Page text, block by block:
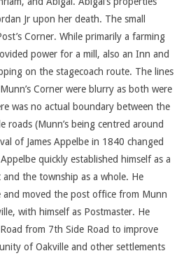
Jr upon her death. The small
Corner. While primarily a farming
power for a mill, also an Inn and
on the stagecoach route. The lines
Corner were blurry as both were
was no actual boundary between the
(Munn’s being centred around
of James Appelbe in 1840 changed
quickly established himself as a
the township as a whole. He
and moved the post office from Munn
with himself as Postmaster. He
from 7th Side Road to improve
of Oakville and other settlements